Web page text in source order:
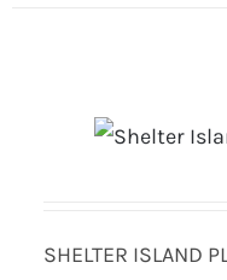
SHELTER